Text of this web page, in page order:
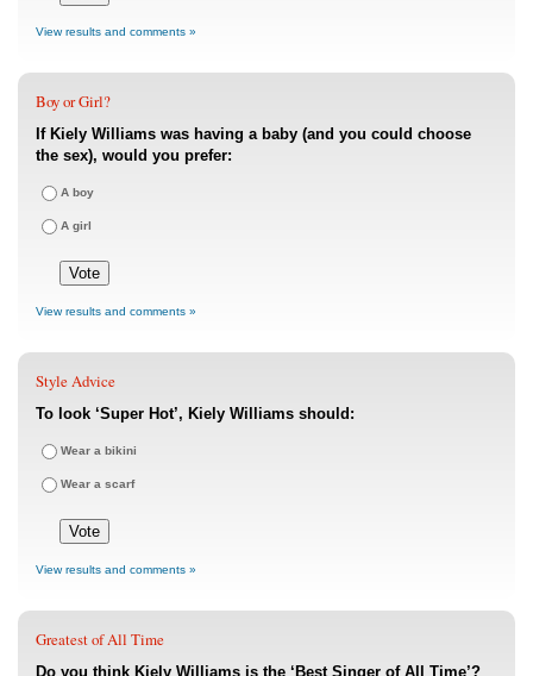
View results and comments »
Boy or Girl?
If Kiely Williams was having a baby (and you could choose
the sex), would you prefer:
A boy
A girl
View results and comments »
Style Advice
To look ‘Super Hot’, Kiely Williams should:
Wear a bikini
Wear a scarf
View results and comments »
Greatest of All Time
Do you think Kiely Williams is the ‘Best Singer of All Time’?